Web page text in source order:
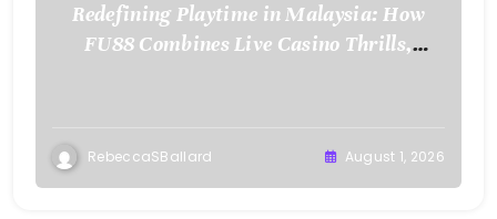
Redefining Playtime in Malaysia: How
FU88 Combines Live Casino Thrills,
RebeccaSBallard August 1, 2026